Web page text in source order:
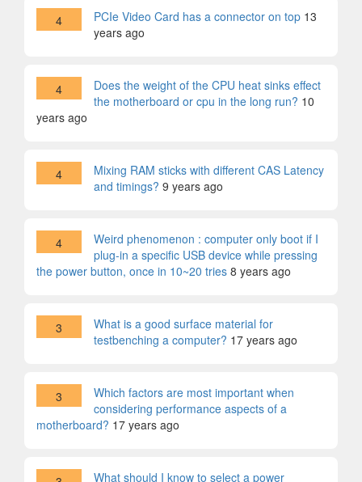
4 PCIe Video Card has a connector on top 13
years ago
4
Does the weight of the CPU heat sinks effect
the motherboard or cpu in the long run? 10
years ago
4
Mixing RAM sticks with different CAS Latency
and timings? 9 years ago
4
Weird phenomenon : computer only boot if I
plug-in a specific USB device while pressing
the power button, once in 10~20 tries 8 years ago
3
What is a good surface material for
testbenching a computer? 17 years ago
3
Which factors are most important when
considering performance aspects of a
motherboard? 17 years ago
What should I know to select a power